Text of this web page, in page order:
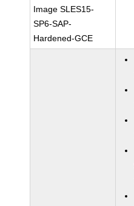
Image SLES15-
SP6-SAP-
Hardened-GCE